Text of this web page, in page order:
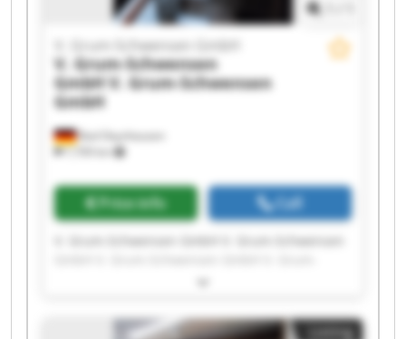
Bad Oeynhausen
7,709 km
V. Grum-Schwensen GmbH
V. Grum-Schwensen
GmbH V. Grum-Schwensen
GmbH
Price info Call
V. Grum-Schwensen GmbH V. Grum-Schwensen
Schwensen GmbH V. Grum-Schwensen GmbH V.
GmbH V. Grum-Schwensen GmbH V. Grum-
Listing